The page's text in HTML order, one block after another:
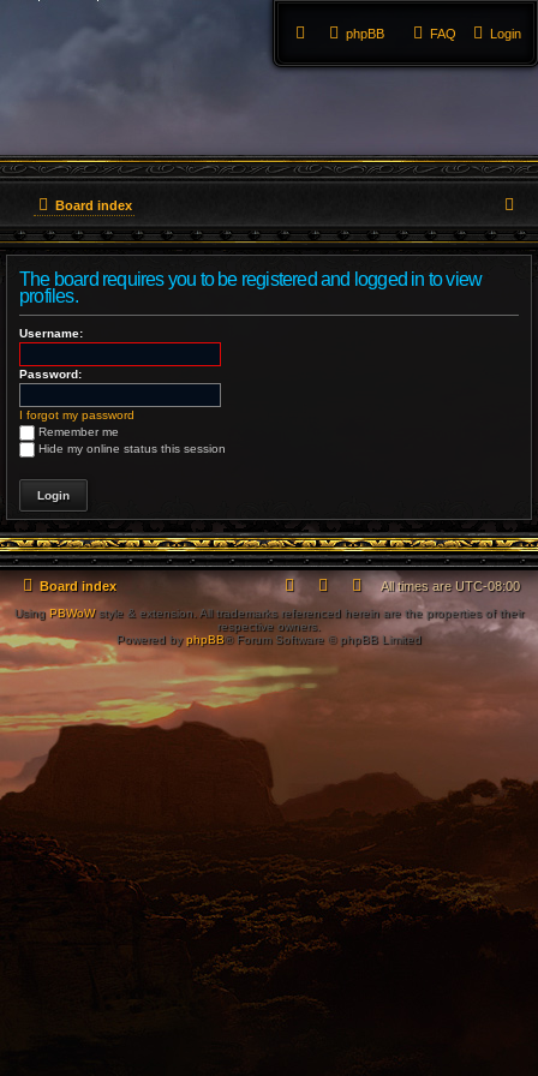
Login
FAQ
phpBB
Board index
e
The board requires you to be registered and logged in to view
profiles.
Username:
Password:
I forgot my password
Remember me
Hide my online status this session
Board index All times areUTC-08:00
UsingPBWoWstyle & extension. All trademarks referenced herein are the properties of their
respective owners.
Powered byphpBB® Forum Software © phpBB Limited